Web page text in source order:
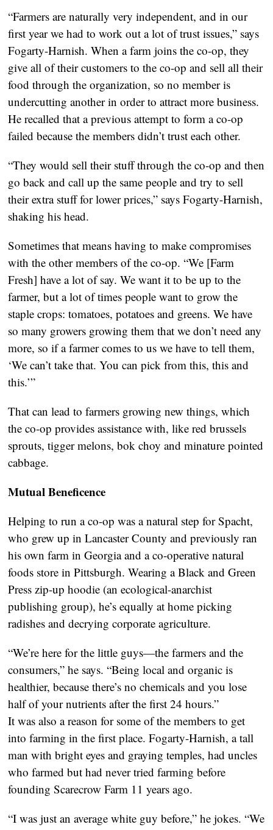
“Farmers are naturally very independent, and in our
first year we had to work out a lot of trust issues,” says
Fogarty-Harnish. When a farm joins the co-op, they
give all of their customers to the co-op and sell all their
food through the organization, so no member is
undercutting another in order to attract more business.
He recalled that a previous attempt to form a co-op
failed because the members didn’t trust each other.
“They would sell their stuff through the co-op and then
go back and call up the same people and try to sell
their extra stuff for lower prices,” says Fogarty-Harnish,
shaking his head.
Sometimes that means having to make compromises
with the other members of the co-op. “We [Farm
Fresh] have a lot of say. We want it to be up to the
farmer, but a lot of times people want to grow the
staple crops: tomatoes, potatoes and greens. We have
so many growers growing them that we don’t need any
more, so if a farmer comes to us we have to tell them,
‘We can’t take that. You can pick from this, this and
this.’”
That can lead to farmers growing new things, which
the co-op provides assistance with, like red brussels
sprouts, tigger melons, bok choy and minature pointed
cabbage.
Mutual Beneficence
Helping to run a co-op was a natural step for Spacht,
who grew up in Lancaster County and previously ran
his own farm in Georgia and a co-operative natural
foods store in Pittsburgh. Wearing a Black and Green
Press zip-up hoodie (an ecological-anarchist
publishing group), he’s equally at home picking
radishes and decrying corporate agriculture.
“We’re here for the little guys—the farmers and the
consumers,” he says. “Being local and organic is
healthier, because there’s no chemicals and you lose
half of your nutrients after the first 24 hours.”
It was also a reason for some of the members to get
into farming in the first place. Fogarty-Harnish, a tall
man with bright eyes and graying temples, had uncles
who farmed but had never tried farming before
founding Scarecrow Farm 11 years ago.
“I was just an average white guy before,” he jokes. “We